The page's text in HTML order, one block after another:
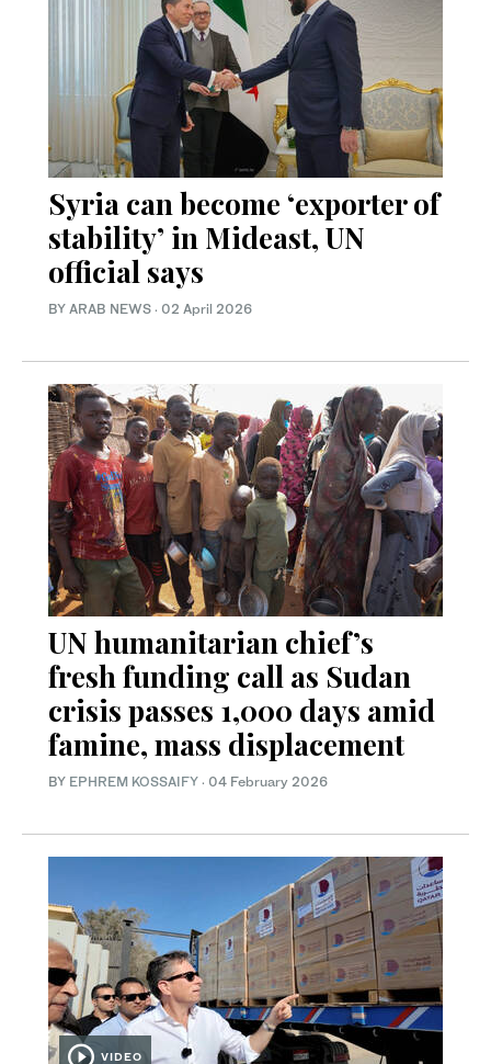
Syria can become ‘exporter of
stability’ in Mideast, UN
official says
BY ARAB NEWS · 02 April 2026
UN humanitarian chief’s
fresh funding call as Sudan
crisis passes 1,000 days amid
famine, mass displacement
BY EPHREM KOSSAIFY · 04 February 2026
VIDEO